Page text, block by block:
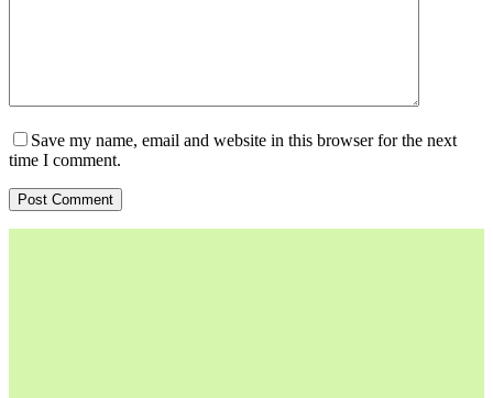
Save my name, email and website in this browser for the next
time I comment.
Post Comment